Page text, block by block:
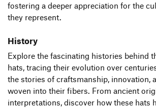
fostering a deeper appreciation for the
they represent.
History
Explore the fascinating histories behind
hats, tracing their evolution over
the stories of craftsmanship, innovation,
woven into their fibers. From ancient
interpretations, discover how these hats